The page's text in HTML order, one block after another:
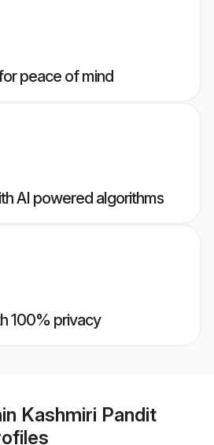
peace of mind
AI powered algorithms
100% privacy
Kashmiri Pandit